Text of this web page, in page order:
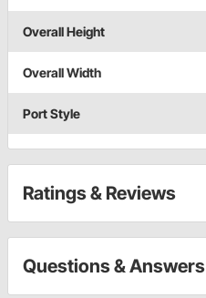
Overall Height
Overall Width
Port Style
Ratings & Reviews
Questions & Answers